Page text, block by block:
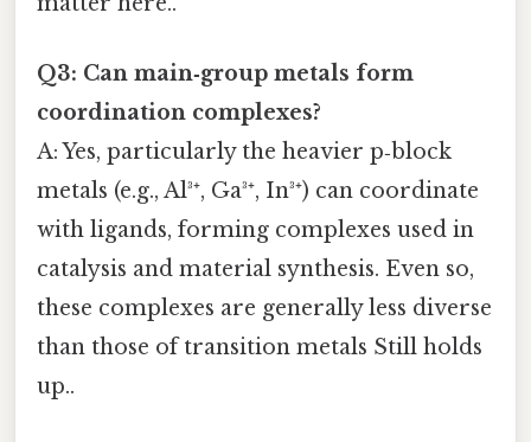
Q3: Can main‑group metals form
coordination complexes?
A: Yes, particularly the heavier p‑block
metals (e.g., Al³⁺, Ga³⁺, In³⁺) can coordinate
with ligands, forming complexes used in
catalysis and material synthesis. Even so,
these complexes are generally less diverse
than those of transition metals Still holds
up..